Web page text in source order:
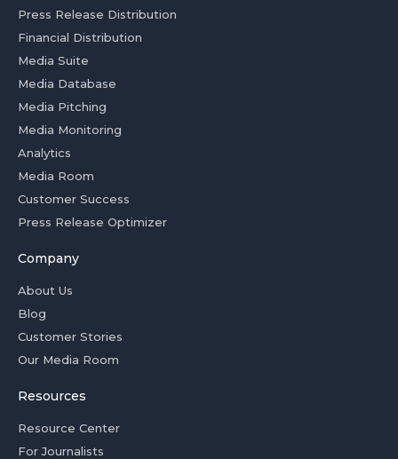
Press Release Distribution
Financial Distribution
Media Suite
Media Database
Media Pitching
Media Monitoring
Analytics
Media Room
Customer Success
Press Release Optimizer
Company
About Us
Blog
Customer Stories
Our Media Room
Resources
Resource Center
For Journalists